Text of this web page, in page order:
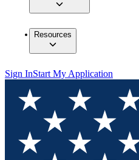
Resources
Sign InStart My Application